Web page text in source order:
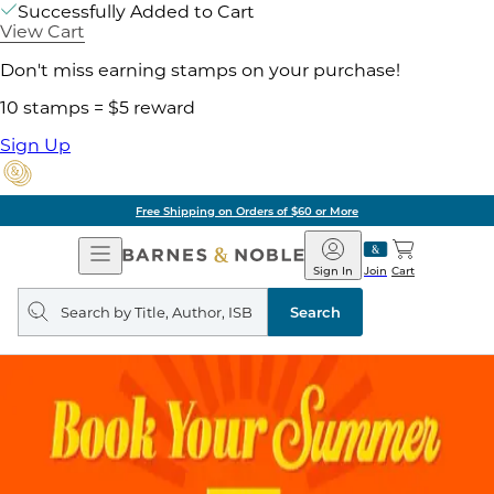
Successfully Added to Cart
View Cart
Don't miss earning stamps on your purchase!
10 stamps = $5 reward
Sign Up
Free Shipping on Orders of $60 or More
Open
Navigation
Barnes
&
Noble
Join
Sign In Cart
Search
query
Search